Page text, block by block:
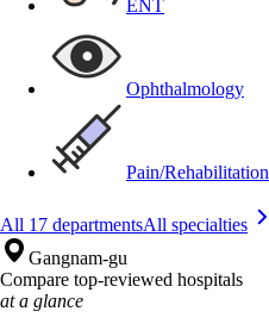
ENT
Ophthalmology
Pain/Rehabilitation
All 17 departmentsAll specialties
Gangnam-gu
Compare top-reviewed hospitals
at a glance